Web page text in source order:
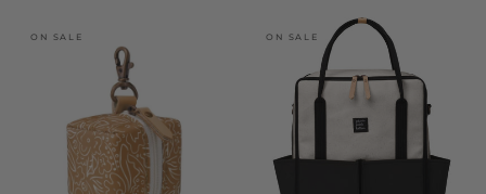
ON SALE ON SALE